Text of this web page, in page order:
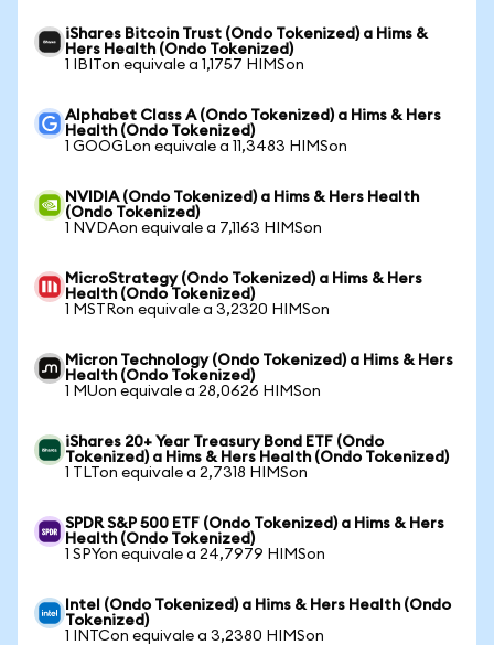
iShares Bitcoin Trust (Ondo Tokenized) a Hims &
Hers Health (Ondo Tokenized)
1 IBITon equivale a 1,1757 HIMSon
Alphabet Class A (Ondo Tokenized) a Hims & Hers
Health (Ondo Tokenized)
1 GOOGLon equivale a 11,3483 HIMSon
NVIDIA (Ondo Tokenized) a Hims & Hers Health
(Ondo Tokenized)
1 NVDAon equivale a 7,1163 HIMSon
MicroStrategy (Ondo Tokenized) a Hims & Hers
Health (Ondo Tokenized)
1 MSTRon equivale a 3,2320 HIMSon
Micron Technology (Ondo Tokenized) a Hims & Hers
Health (Ondo Tokenized)
1 MUon equivale a 28,0626 HIMSon
iShares 20+ Year Treasury Bond ETF (Ondo
Tokenized) a Hims & Hers Health (Ondo Tokenized)
1 TLTon equivale a 2,7318 HIMSon
SPDR S&P 500 ETF (Ondo Tokenized) a Hims & Hers
Health (Ondo Tokenized)
1 SPYon equivale a 24,7979 HIMSon
Intel (Ondo Tokenized) a Hims & Hers Health (Ondo
Tokenized)
1 INTCon equivale a 3,2380 HIMSon